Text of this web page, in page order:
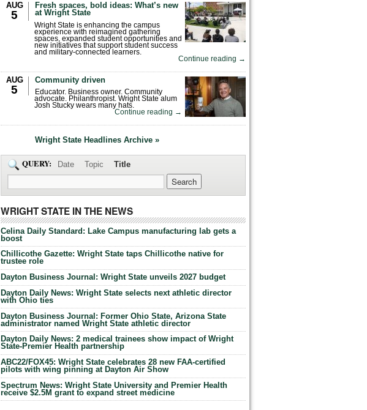
AUG
5
Fresh spaces, bold ideas: What’s new
at Wright State
Wright State is enhancing the campus
experience with reimagined gathering
spaces, expanded student opportunities and
new initiatives that support student success
and military-connected learners.
Continue reading →
AUG
5
Community driven
Educator. Business owner. Community
advocate. Philanthropist. Wright State alum
Josh Stucky wears many hats.
Continue reading →
Wright State Headlines Archive »
QUERY: Date Topic Title
WRIGHT STATE IN THE NEWS
Celina Daily Standard: Lake Campus manufacturing lab gets a
boost
Chillicothe Gazette: Wright State taps Chillicothe native for
trustee role
Dayton Business Journal: Wright State unveils 2027 budget
Dayton Daily News: Wright State selects next athletic director
with Ohio ties
Dayton Business Journal: Former Ohio State, Arizona State
administrator named Wright State athletic director
Dayton Daily News: 2 medical trainees show impact of Wright
State-Premier Health partnership
ABC22/FOX45: Wright State celebrates 28 new FAA-certified
pilots with wing pinning at Dayton Air Show
Spectrum News: Wright State University and Premier Health
receive $2.5M grant to expand street medicine